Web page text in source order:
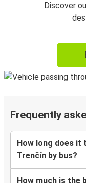
Discover
Frequently
How long does
Trenčín by bus?
How much is the